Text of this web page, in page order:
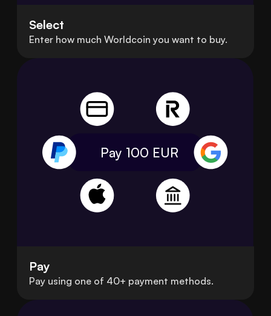
Select
Enter how much Worldcoin you want to buy.
Pay 100 EUR
Pay
Pay using one of 40+ payment methods.